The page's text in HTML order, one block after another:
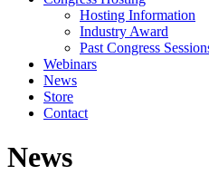
Hosting Information
Industry Award
Past Congress
Webinars
News
Store
Contact
News